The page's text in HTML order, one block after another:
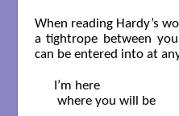
When reading Hardy’s
a tightrope between
can be entered into at
I’m here
  where you will be